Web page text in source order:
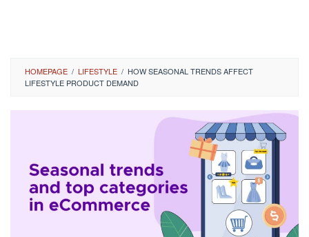
HOMEPAGE / LIFESTYLE / HOW SEASONAL TRENDS AFFECT
LIFESTYLE PRODUCT DEMAND